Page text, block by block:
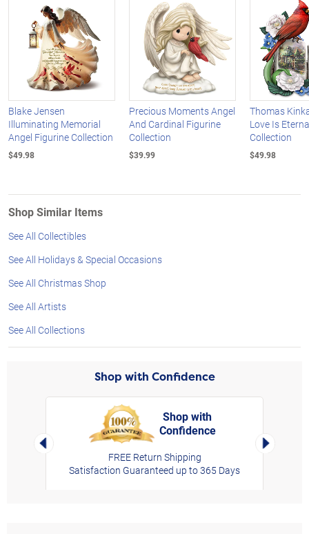
Blake Jensen
Illuminating Memorial
Angel Figurine Collection
$49.98
Precious Moments Angel
And Cardinal Figurine
Collection
$39.99
Thomas
Love Is
Collection
$49.98
Shop Similar Items
See All Collectibles
See All Holidays & Special Occasions
See All Christmas Shop
See All Artists
See All Collections
Shop with Confidence
Left Arrow
Shop with
Confidence
FREE Return Shipping
Satisfaction Guaranteed up to 365 Days
Right